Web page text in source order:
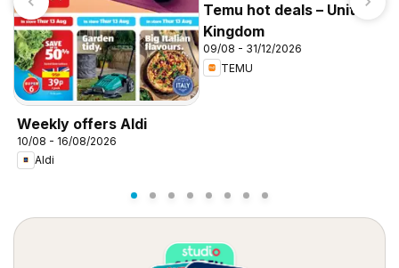
Weekly offers Aldi
10/08 - 16/08/2026
Aldi
Temu hot deals – United
Kingdom
09/08 - 31/12/2026
TEMU